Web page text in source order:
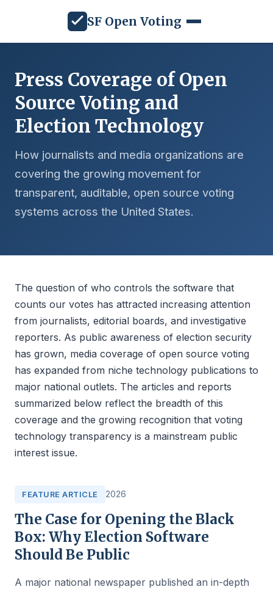
SF Open Voting
Press Coverage of Open
Source Voting and
Election Technology
How journalists and media organizations are
covering the growing movement for
transparent, auditable, open source voting
systems across the United States.
The question of who controls the software that
counts our votes has attracted increasing attention
from journalists, editorial boards, and investigative
reporters. As public awareness of election security
has grown, media coverage of open source voting
has expanded from niche technology publications to
major national outlets. The articles and reports
summarized below reflect the breadth of this
coverage and the growing recognition that voting
technology transparency is a mainstream public
interest issue.
FEATURE ARTICLE 2026
The Case for Opening the Black
Box: Why Election Software
Should Be Public
A major national newspaper published an in-depth